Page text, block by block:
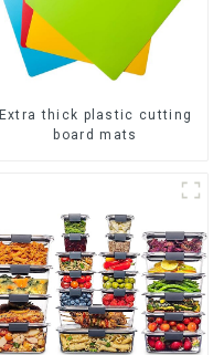
Extra thick plastic cutting
board mats